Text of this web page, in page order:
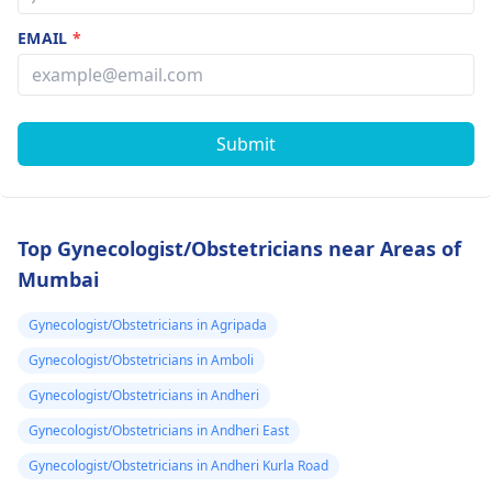
EMAIL*
Submit
Top Gynecologist/Obstetricians near Areas of
Mumbai
Gynecologist/Obstetricians in Agripada
Gynecologist/Obstetricians in Amboli
Gynecologist/Obstetricians in Andheri
Gynecologist/Obstetricians in Andheri East
Gynecologist/Obstetricians in Andheri Kurla Road